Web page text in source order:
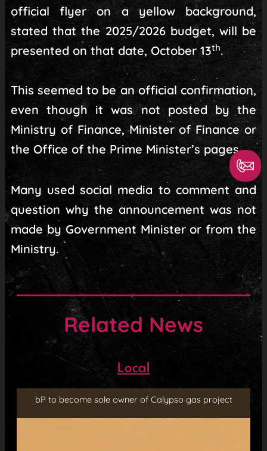
official flyer on a yellow background,
stated that the 2025/2026 budget, will be
presented on that date, October 13th.
This seemed to be an official confirmation,
even though it was not posted by the
Ministry of Finance, Minister of Finance or
the Office of the Prime Minister’s pages.
Many used social media to comment and
question why the announcement was not
made by Government Minister or from the
Ministry.
Related News
Local
bP to become sole owner of Calypso gas project